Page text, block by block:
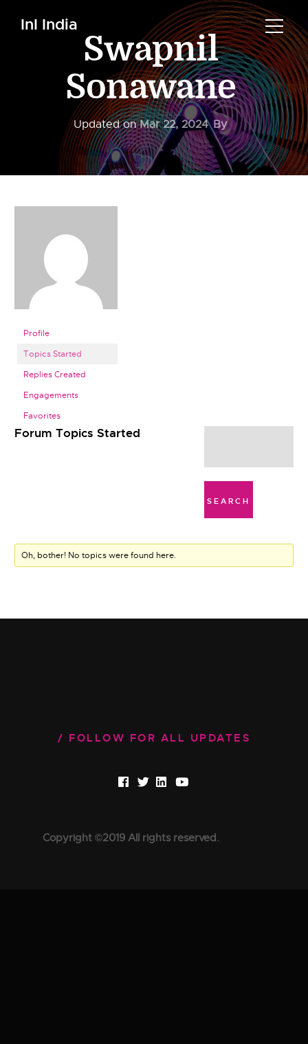
InI India
Swapnil
Sonawane
Updated onMar 22, 2024 By
Profile
Topics Started
Replies Created
Engagements
Favorites
Forum Topics Started
Oh, bother! No topics were found here.
FOLLOW FOR ALL UPDATES
Copyright ©2019 All rights reserved.